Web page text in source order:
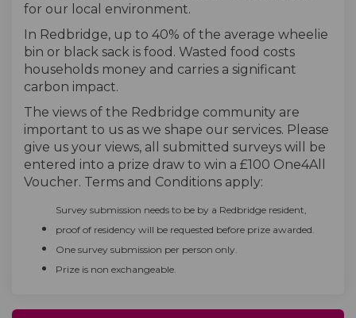
for our local environment.
In Redbridge, up to 40% of the average wheelie
bin or black sack is food. Wasted food costs
households money and carries a significant
carbon impact.
The views of the Redbridge community are
important to us as we shape our services. Please
give us your views, all submitted surveys will be
entered into a prize draw to win a £100 One4All
Voucher. Terms and Conditions apply:
Survey submission needs to be by a Redbridge resident,
proof of residency will be requested before prize awarded.
One survey submission per person only.
Prize is non exchangeable.